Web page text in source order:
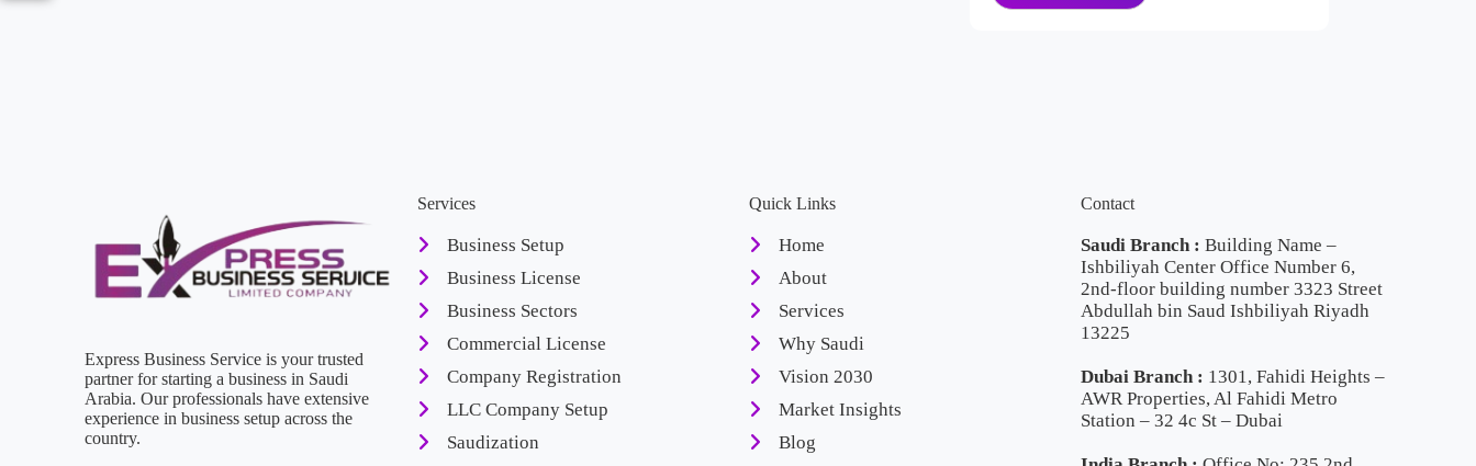
Express Business Service is your trusted
partner for starting a business in Saudi
Arabia. Our professionals have extensive
experience in business setup across the
country.
Services
Business Setup
Business License
Business Sectors
Commercial License
Company Registration
LLC Company Setup
Saudization
Quick Links
Home
About
Services
Why Saudi
Vision 2030
Market Insights
Blog
Contact
Saudi Branch : Building Name –
Ishbiliyah Center Office Number 6,
2nd-floor building number 3323 Street
Abdullah bin Saud Ishbiliyah Riyadh
13225
Dubai Branch : 1301, Fahidi Heights –
AWR Properties, Al Fahidi Metro
Station – 32 4c St – Dubai